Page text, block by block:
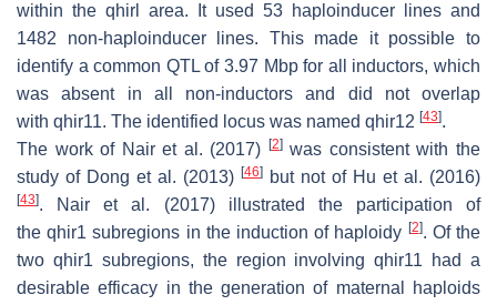
within the qhirl
area. It used 53 haploinducer lines and
1482 non-haploinducer lines. This made it possible to
identify a common QTL of 3.97 Mbp for all inductors, which
was absent in all non-inductors and did not overlap
with qhir11. The identified locus was named qhir12 [43].
The work of Nair et al. (2017)
[2]was consistent with the
study of Dong et al. (2013) [46] but not of Hu et al. (2016)
[43]. Nair et al. (2017) illustrated the participation of
theqhir1 subregions in the induction of haploidy [2]. Of the
two qhir1subregions, the region involvingqhir11 had a
desirable efficacy in the generation of maternal haploids